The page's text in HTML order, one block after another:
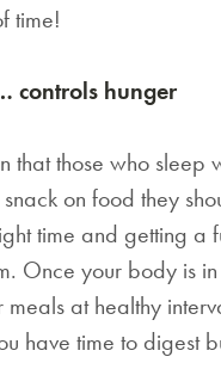
time!
controls hunger
that those who
on food they
time and getting a
Once your body is
at healthy
have time to digest